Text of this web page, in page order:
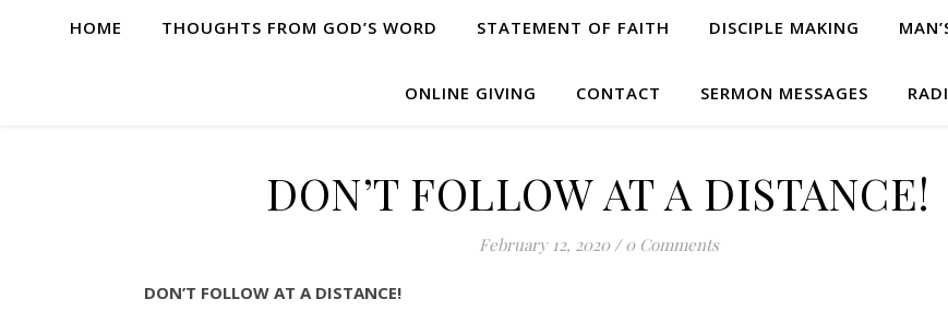
HOME THOUGHTS FROM GOD’S WORD STATEMENT OF FAITH DISCIPLE MAKING
ONLINE GIVING CONTACT SERMON MESSAGES
DON’T FOLLOW AT A DISTANCE!
February 12, 2020 / 0 Comments
DON’T FOLLOW AT A DISTANCE!